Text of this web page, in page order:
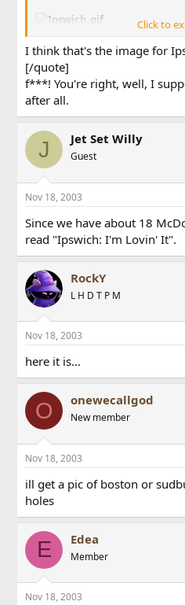
Poster images never lie,
Click to
I think that's the image for
[/quote]
f***! You're right, well, I
after all.
J Jet Set Willy
Guest
Nov 18, 2003
Since we have about 18
read "Ipswich: I'm Lovin' It".
RockY
L H D T P M
Nov 18, 2003
here it is...
O onewecallgod
New member
Nov 18, 2003
ill get a pic of boston or
holes
E Edea
Member
Nov 18, 2003